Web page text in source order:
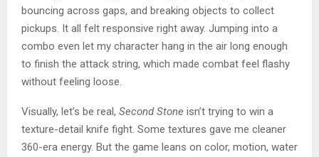
bouncing across gaps, and breaking objects to collect
pickups. It all felt responsive right away. Jumping into a
combo even let my character hang in the air long enough
to finish the attack string, which made combat feel flashy
without feeling loose.
Visually, let’s be real, Second Stone isn’t trying to win a
texture-detail knife fight. Some textures gave me cleaner
360-era energy. But the game leans on color, motion, water